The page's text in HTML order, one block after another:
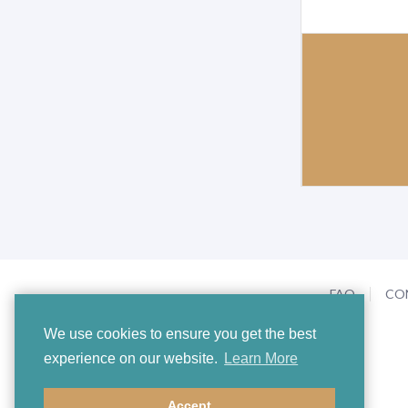
We use cookies to ensure you get the best
experience on our website.
Learn More
FAQ